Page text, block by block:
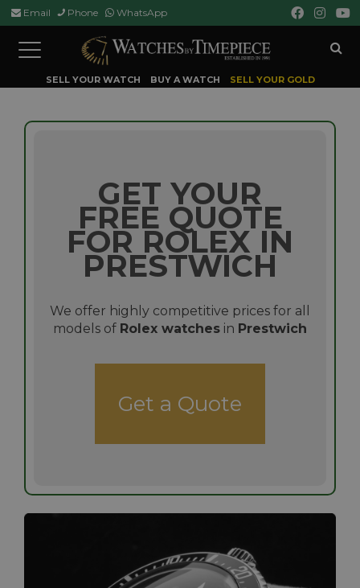
Email Phone WhatsApp
Toggle
navigation
SELL YOUR WATCH BUY A WATCH SELL YOUR GOLD
GET YOUR
FREE QUOTE
FOR ROLEX IN
PRESTWICH
We offer highly competitive prices for all
models of Rolex watches in Prestwich
Get a Quote